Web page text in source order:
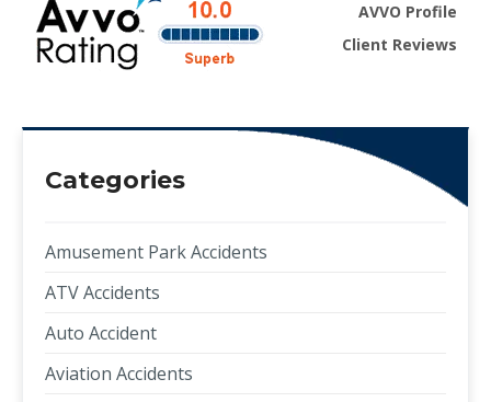
AVVO Profile
Client Reviews
Categories
Amusement Park Accidents
ATV Accidents
Auto Accident
Aviation Accidents